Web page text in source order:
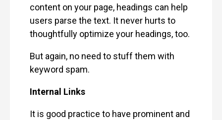
content on your page, headings can help
users parse the text. It never hurts to
thoughtfully optimize your headings, too.
But again, no need to stuff them with
keyword spam.
Internal Links
It is good practice to have prominent and